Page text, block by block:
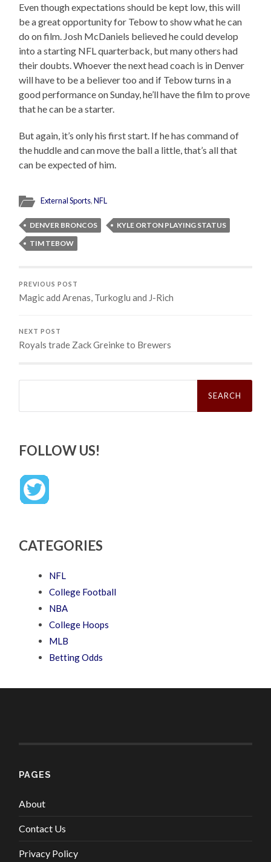
Even though expectations should be kept low, this will
be a great opportunity for Tebow to show what he can
do on film. Josh McDaniels believed he could develop
into a starting NFL quarterback, but many others had
their doubts. Whoever the next head coach is in Denver
will have to be a believer too and if Tebow turns in a
good performance on Sunday, he’ll have the film to prove
that he can be a starter.
But again, it’s only his first start. If he has command of
the huddle and can move the ball a little, that’s all that
can be expected of him.
External Sports,NFL
DENVER BRONCOS
KYLE ORTON PLAYING STATUS
TIM TEBOW
PREVIOUS POST
Magic add Arenas, Turkoglu and J-Rich
NEXT POST
Royals trade Zack Greinke to Brewers
Search
FOLLOW US!
CATEGORIES
NFL
College Football
NBA
College Hoops
MLB
Betting Odds
PAGES
About
Contact Us
Privacy Policy